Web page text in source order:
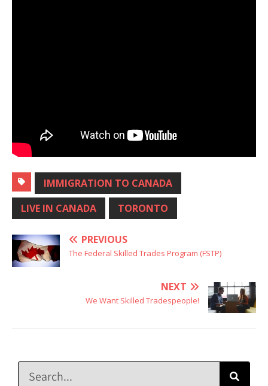
IMMIGRATION TO CANADA
LIVE IN CANADA
TORONTO
PREVIOUS
The Federal Skilled Trades Program (FSTP)
NEXT
We Want Skilled Tradespeople!